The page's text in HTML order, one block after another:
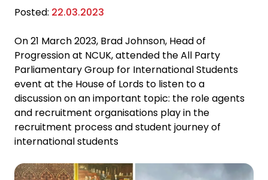
Posted: 22.03.2023
On 21 March 2023, Brad Johnson, Head of
Progression at NCUK, attended the All Party
Parliamentary Group for International Students
event at the House of Lords to listen to a
discussion on an important topic: the role agents
and recruitment organisations play in the
recruitment process and student journey of
international students